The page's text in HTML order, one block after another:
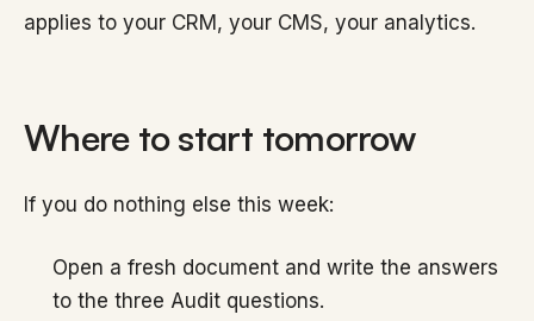
applies to your CRM, your CMS, your analytics.
Where to start tomorrow
If you do nothing else this week:
Open a fresh document and write the answers
to the three Audit questions.